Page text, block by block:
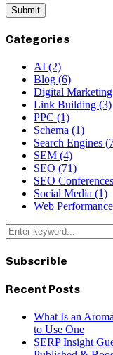
Categories
AI (2)
Blog (6)
Digital Marketing
Link Building (3)
PPC (1)
Schema (1)
Search Engines
SEM (4)
SEO (71)
SEO Conferences
Social Media (1)
Web Performance
Search
for:
Subscrible
Recent Posts
What Is an
to Use One
SERP Insight